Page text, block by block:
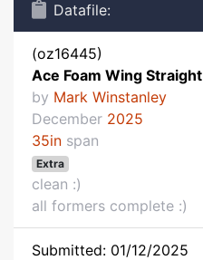
Datafile:
(oz16445)
Ace Foam Wing Straight
by Mark Winstanley
December 2025
35in span
Extra
clean :)
all formers complete :)
Submitted: 01/12/2025